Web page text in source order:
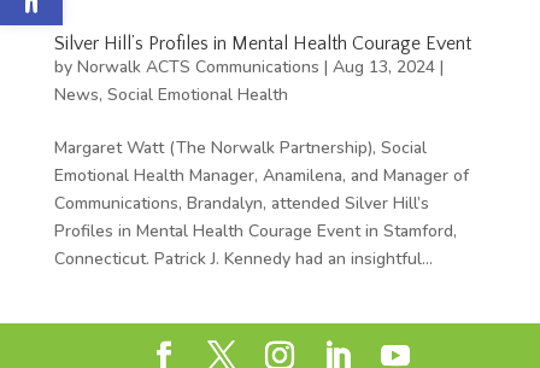
Silver Hill’s Profiles in Mental Health Courage Event
by Norwalk ACTS Communications | Aug 13, 2024|
News, Social Emotional Health
Margaret Watt (The Norwalk Partnership), Social
Emotional Health Manager, Anamilena, and Manager of
Communications, Brandalyn, attended Silver Hill’s
Profiles in Mental Health Courage Event in Stamford,
Connecticut. Patrick J. Kennedy had an insightful...